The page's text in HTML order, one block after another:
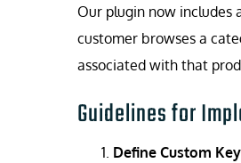
Our plugin now includes
customer browses a
associated with that
Guidelines for
Define Custom